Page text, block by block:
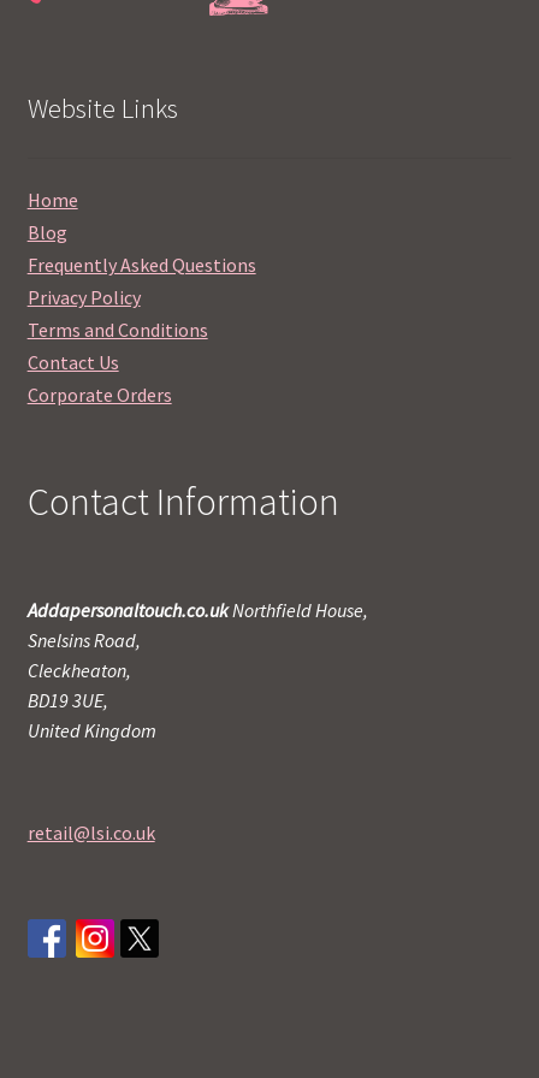
Website Links
Home
Blog
Frequently Asked Questions
Privacy Policy
Terms and Conditions
Contact Us
Corporate Orders
Contact Information
Addapersonaltouch.co.ukNorthfield House,
Snelsins Road,
Cleckheaton,
BD19 3UE,
United Kingdom
retail@lsi.co.uk